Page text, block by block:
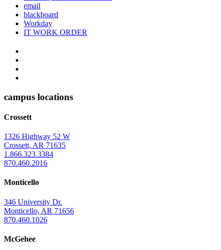
email
blackboard
Workday
IT WORK ORDER
The
University
Arkansas
Monticello
Homepage
campus locations
Crossett
1326 Highway 52 W
Crossett, AR 71635
1.866.323.3384
870.460.2016
Monticello
346 University Dr.
Monticello, AR 71656
870.460.1026
McGehee